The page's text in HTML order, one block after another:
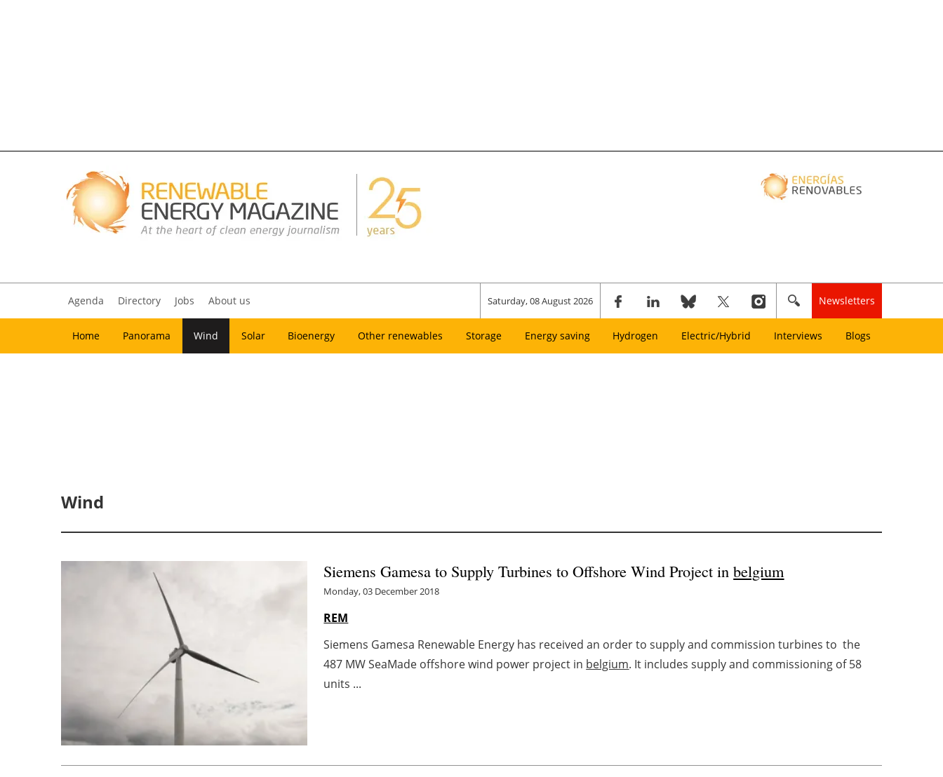
Agenda Directory Jobs About us Saturday, 08 August 2026 Newsletters
Home Panorama Wind Solar Bioenergy Other renewables Storage Energy saving Hydrogen Electric/Hybrid Interviews Blogs
Wind
Siemens Gamesa to Supply Turbines to Offshore Wind Project inbelgium
Monday, 03 December 2018
REM
Siemens Gamesa Renewable Energy has received an order to supply and commission turbines to the
487 MW SeaMade offshore wind power project in belgium. It includes supply and commissioning of 58
units ...